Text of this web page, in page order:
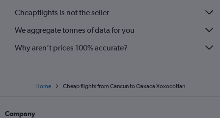
Cheapflights is not the seller
We aggregate tonnes of data for you
Why aren’t prices 100% accurate?
Home Cheap flights from Cancun to Oaxaca Xoxocotlan
Company